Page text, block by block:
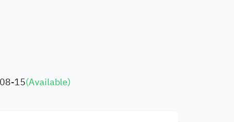
15(Available)